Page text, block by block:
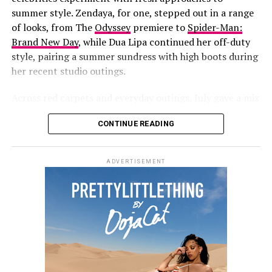
Tayshia Adams: Getty Images
years atJay-Z’s concertat Yankee Stadium. She has also
been fronting new campaigns forSavage X Fenty ,
including a black-and-white lace set styled with
diamond jewelry.
More recently, she and her partner
summer style. Zendaya, for one, stepped out in a range
of looks, from The Odysseypremiere to Spider-Man:
Brand New Day, while Dua Lipa continued her off-duty
style, pairing a summer sundress with high boots during
her recent studio outings.
of statements and casual dressing, making it easy to
round up the best dressed celebrities of the month.
CONTINUE READING
ADVERTISEMENT